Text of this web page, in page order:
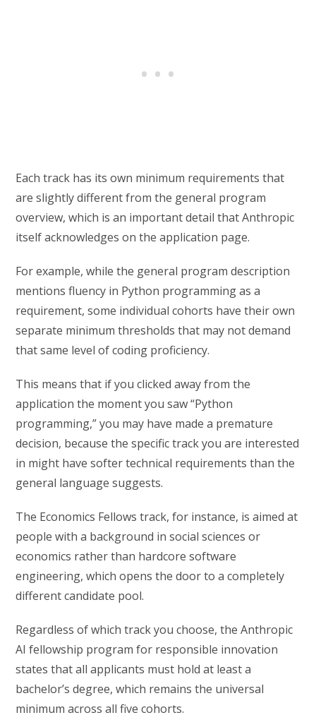
Each track has its own minimum requirements that
are slightly different from the general program
overview, which is an important detail that Anthropic
itself acknowledges on the application page.
For example, while the general program description
mentions fluency in Python programming as a
requirement, some individual cohorts have their own
separate minimum thresholds that may not demand
that same level of coding proficiency.
This means that if you clicked away from the
application the moment you saw “Python
programming,” you may have made a premature
decision, because the specific track you are interested
in might have softer technical requirements than the
general language suggests.
The Economics Fellows track, for instance, is aimed at
people with a background in social sciences or
economics rather than hardcore software
engineering, which opens the door to a completely
different candidate pool.
Regardless of which track you choose, the Anthropic
AI fellowship program for responsible innovation
states that all applicants must hold at least a
bachelor’s degree, which remains the universal
minimum across all five cohorts.